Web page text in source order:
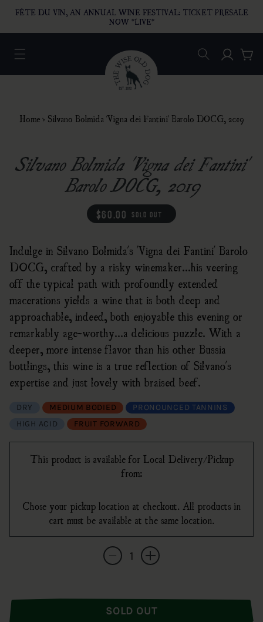
CONTENT
FÊTE DU VIN, AN ANNUAL WINE FESTIVAL: TICKET PRESALE
NOW *LIVE*
Log inCart
Home › Silvano Bolmida 'Vigna dei Fantini' Barolo DOCG, 2019
Silvano Bolmida 'Vigna dei Fantini'
Barolo DOCG, 2019
regular price
$60.00 sold out
Indulge in Silvano Bolmida's 'Vigna dei Fantini' Barolo
DOCG, crafted by a risky winemaker...his veering
off the typical path with profoundly extended
macerations yields a wine that is both deep and
approachable, indeed, both enjoyable this evening or
remarkably age-worthy...a delicious puzzle. With a
deeper, more intense flavor than his other Bussia
bottlings, this wine is a true reflection of Silvano's
expertise and just lovely with braised beef.
DRY MEDIUM BODIED
PRONOUNCED TANNINS
HIGH ACID
FRUIT FORWARD
This product is available for Local Delivery/Pickup
from:
Chose your pickup location at checkout. All products in
cart must be available at the same location.
Quantity
Decrease quantity for Silvano Bolmida
Increase quantity for Silvano
SOLD OUT